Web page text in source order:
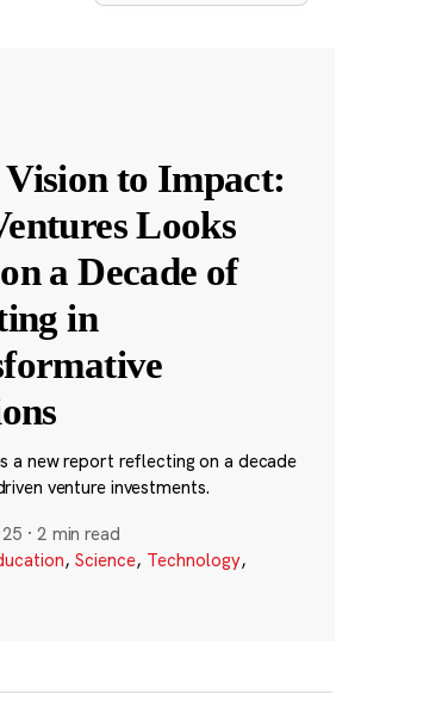
to Impact:
Looks
a Decade of
in
a new report reflecting on a decade
venture investments.
· 2 min read
, Science, Technology,